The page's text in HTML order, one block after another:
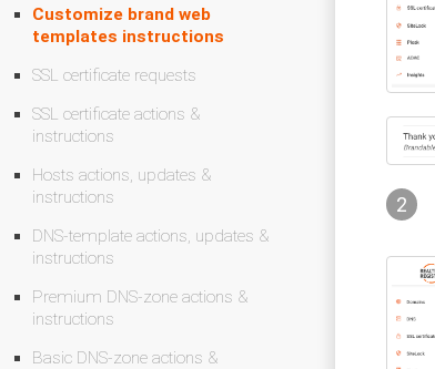
2
Customize brand web
templates instructions
SSL certificate requests
SSL certificate actions &
instructions
Hosts actions, updates &
instructions
DNS-template actions, updates &
instructions
Premium DNS-zone actions &
instructions
Basic DNS-zone actions &